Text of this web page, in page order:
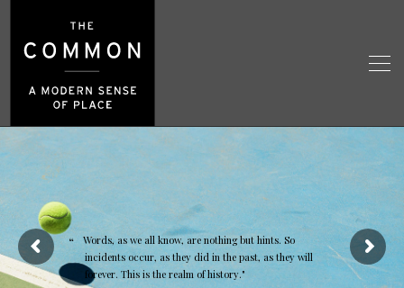
Words, as we all know, are nothing but hints. So
incidents occur, as they did in the past, as they will
forever. This is the realm of history."